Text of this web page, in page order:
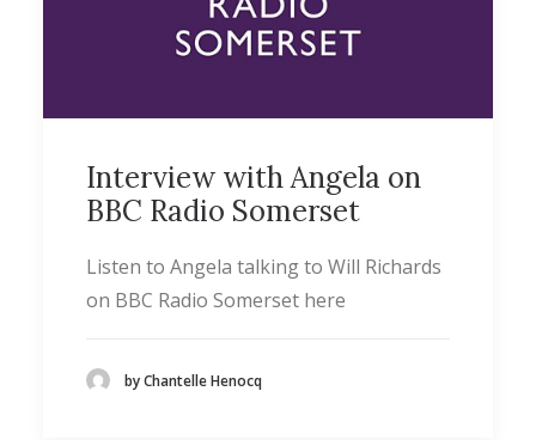
Interview with Angela on
BBC Radio Somerset
Listen to Angela talking to Will Richards
on BBC Radio Somerset here
by Chantelle Henocq